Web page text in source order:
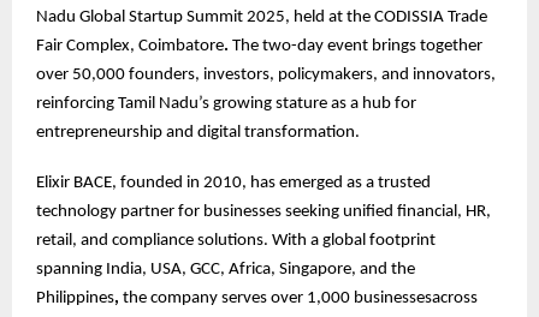
Nadu Global Startup Summit 2025, held at the CODISSIA Trade
Fair Complex, Coimbatore. The two-day event brings together
over 50,000 founders, investors, policymakers, and innovators,
reinforcing Tamil Nadu’s growing stature as a hub for
entrepreneurship and digital transformation.
Elixir BACE, founded in 2010, has emerged as a trusted
technology partner for businesses seeking unified financial, HR,
retail, and compliance solutions. With a global footprint
spanning India, USA, GCC, Africa, Singapore, and the
Philippines, the company serves over 1,000 businessesacross